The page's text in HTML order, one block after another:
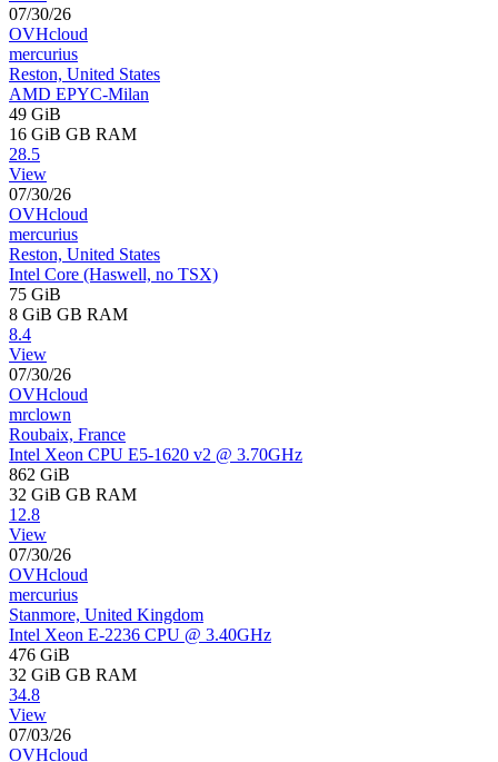
07/30/26
OVHcloud
mercurius
Reston, United States
AMD EPYC-Milan
49 GiB
16 GiB GB RAM
28.5
View
07/30/26
OVHcloud
mercurius
Reston, United States
Intel Core (Haswell, no TSX)
75 GiB
8 GiB GB RAM
8.4
View
07/30/26
OVHcloud
mrclown
Roubaix, France
Intel Xeon CPU E5-1620 v2 @ 3.70GHz
862 GiB
32 GiB GB RAM
12.8
View
07/30/26
OVHcloud
mercurius
Stanmore, United Kingdom
Intel Xeon E-2236 CPU @ 3.40GHz
476 GiB
32 GiB GB RAM
34.8
View
07/03/26
OVHcloud